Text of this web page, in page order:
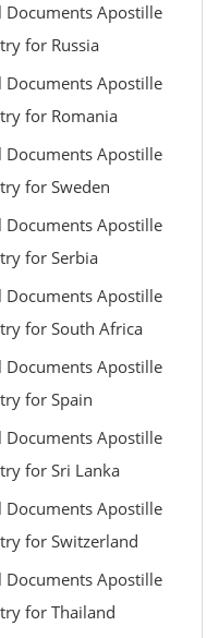
Documents Apostille
for Russia
Documents Apostille
for Romania
Documents Apostille
for Sweden
Documents Apostille
for Serbia
Documents Apostille
for South Africa
Documents Apostille
for Spain
Documents Apostille
for Sri Lanka
Documents Apostille
for Switzerland
Documents Apostille
for Thailand